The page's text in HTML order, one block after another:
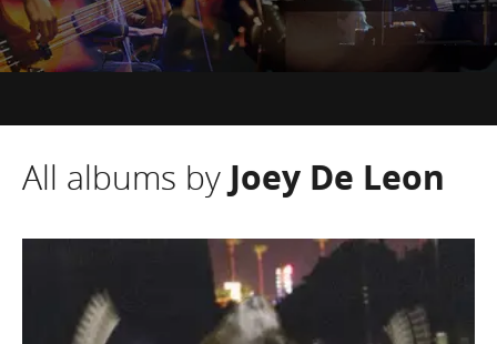
All albums by Joey De Leon